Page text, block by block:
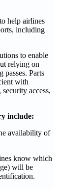
help airlines
including
to enable
relying on
passes. Parts
with
access,
include:
availability of
know which
will be